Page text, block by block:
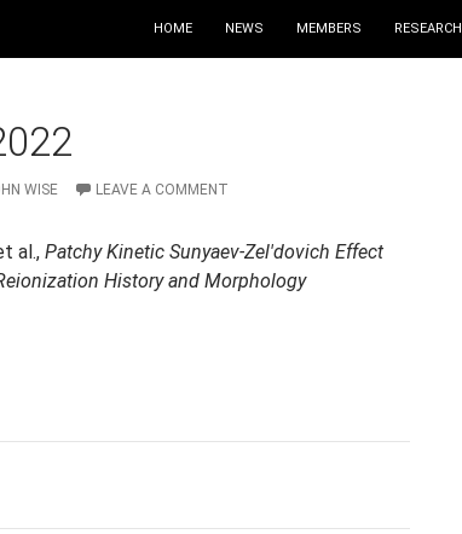
HOME NEWS MEMBERS RESEARCH
WISE LEAVE A COMMENT
al., Patchy Kinetic Sunyaev-Zel'dovich Effect
History and Morphology